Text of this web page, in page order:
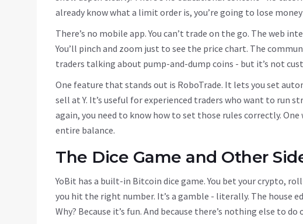
already know what a limit order is, you’re going to lose
There’s no mobile app. You can’t trade on the go. The web
You’ll pinch and zoom just to see the price chart. The
traders talking about pump-and-dump coins - but it’s not
One feature that stands out is RoboTrade. It lets you set
sell at Y. It’s useful for experienced traders who want to run
again, you need to know how to set those rules correctly.
entire balance.
The Dice Game and Other
YoBit has a built-in Bitcoin dice game. You bet your crypto,
you hit the right number. It’s a gamble - literally. The house
Why? Because it’s fun. And because there’s nothing else to do